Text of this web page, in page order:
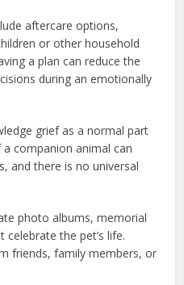
aftercare options,
or other household
a plan can reduce the
during an emotionally
grief as a normal part
companion animal can
and there is no universal
photo albums, memorial
the pet’s life.
friends, family members, or